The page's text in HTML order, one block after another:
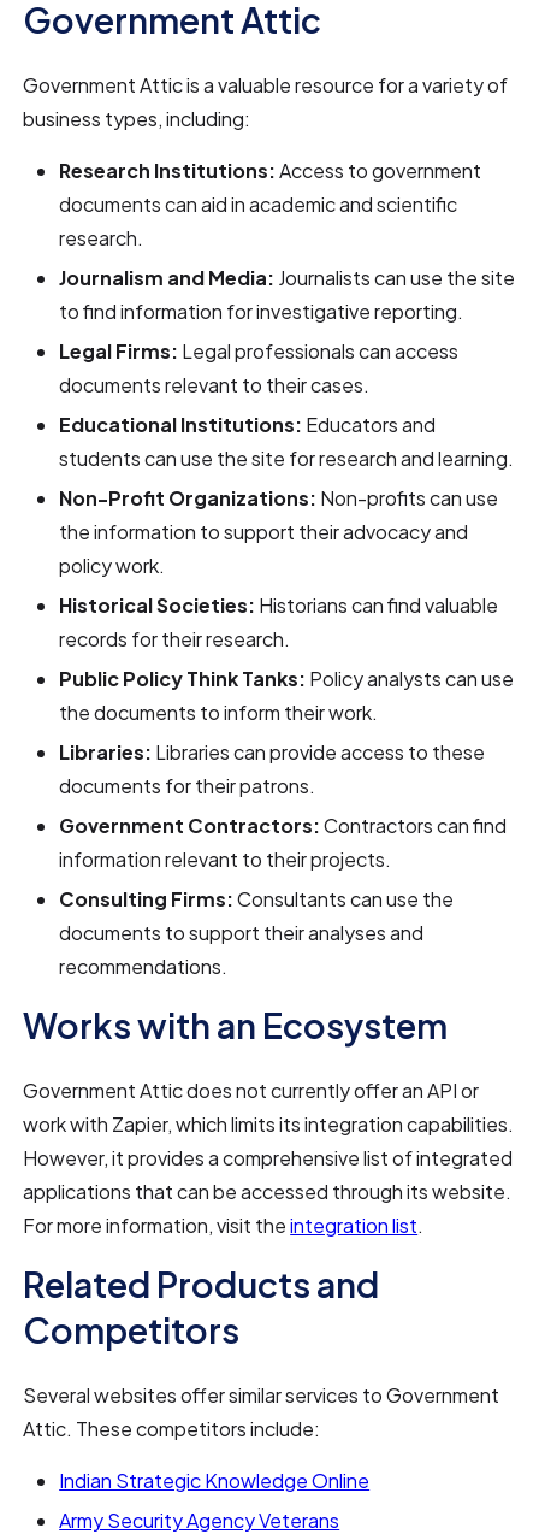
Government Attic
Government Attic is a valuable resource for a variety of
business types, including:
Research Institutions:Access to government
documents can aid in academic and scientific
research.
Journalism and Media: Journalists can use the site
to find information for investigative reporting.
Legal Firms: Legal professionals can access
documents relevant to their cases.
Educational Institutions: Educators and
students can use the site for research and learning.
Non-Profit Organizations: Non-profits can use
the information to support their advocacy and
policy work.
Historical Societies: Historians can find valuable
records for their research.
Public Policy Think Tanks: Policy analysts can use
the documents to inform their work.
Libraries: Libraries can provide access to these
documents for their patrons.
Government Contractors:Contractors can find
information relevant to their projects.
Consulting Firms:Consultants can use the
documents to support their analyses and
recommendations.
Works with an Ecosystem
Government Attic does not currently offer an API or
work with Zapier, which limits its integration capabilities.
However, it provides a comprehensive list of integrated
applications that can be accessed through its website.
For more information, visit theintegration list.
Related Products and
Competitors
Several websites offer similar services to Government
Attic. These competitors include:
Indian Strategic Knowledge Online
Army Security Agency Veterans